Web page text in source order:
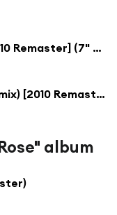
The Flame (7" Remix) [2010 Remaster] (7" Remix; 2010 Remaster)
The Flame (Extended Remix) [2010 Remaster] (Extended Remix; 2010 Remaster)
album